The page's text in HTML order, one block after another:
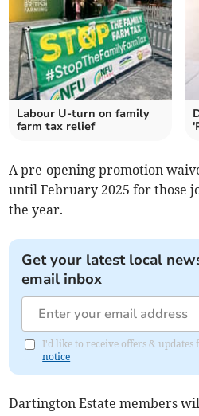
Labour U-turn on family
farm tax relief
A pre-opening promotion
until February 2025 for those
the year.
Get your latest local
email inbox
I'd like to receive offers & updates
notice
Dartington Estate members